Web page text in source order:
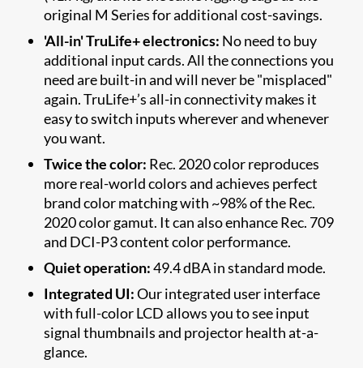
original M Series for additional cost-savings.
'All-in' TruLife+ electronics: No need to buy
additional input cards. All the connections you
need are built-in and will never be "misplaced"
again. TruLife+’s all-in connectivity makes it
easy to switch inputs wherever and whenever
you want.
Twice the color: Rec. 2020 color reproduces
more real-world colors and achieves perfect
brand color matching with ~98% of the Rec.
2020 color gamut. It can also enhance Rec. 709
and DCI-P3 content color performance.
Quiet operation:49.4 dBA in standard mode.
Integrated UI:Our integrated user interface
with full-color LCD allows you to see input
signal thumbnails and projector health at-a-
glance.